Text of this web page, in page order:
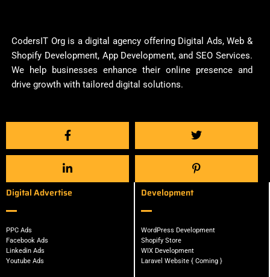
CodersIT Org is a digital agency offering Digital Ads, Web &
Shopify Development, App Development, and SEO Services.
We help businesses enhance their online presence and
drive growth with tailored digital solutions.
Digital Advertise
PPC Ads
Facebook Ads
Linkedin Ads
Youtube Ads
Development
WordPress Development
Shopify Store
WIX Development
Laravel Website { Coming }